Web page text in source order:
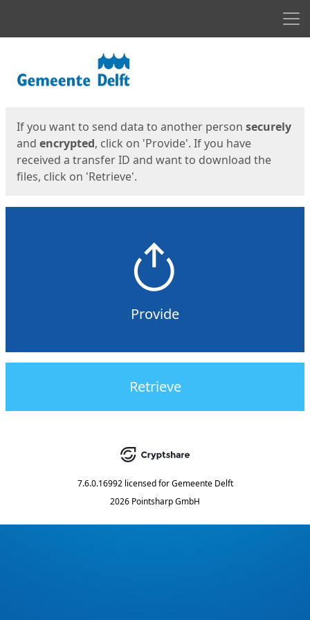
If you want to send data to another person securely
and encrypted, click on 'Provide'. If you have
received a transfer ID and want to download the
files, click on 'Retrieve'.
Provide
Retrieve
7.6.0.16992 licensed for Gemeente Delft
2026 Pointsharp GmbH